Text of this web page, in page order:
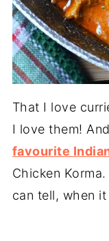
That I love
I love them!
favourite
Chicken
can tell, when